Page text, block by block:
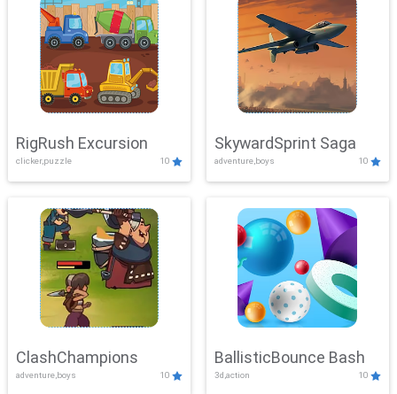
RigRush Excursion
clicker,puzzle 10
SkywardSprint Saga
adventure,boys 10
ClashChampions
adventure,boys 10
BallisticBounce Bash
3d,action 10